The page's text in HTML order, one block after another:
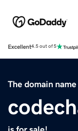
Excellent4.5 out of 5
The domain name